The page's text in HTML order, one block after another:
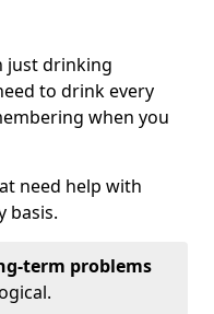
just drinking
to drink every
when you
need help with
basis.
term problems